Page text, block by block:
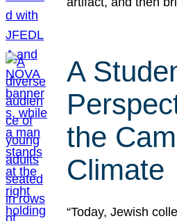
A
the
Climate
“Today, Jewish